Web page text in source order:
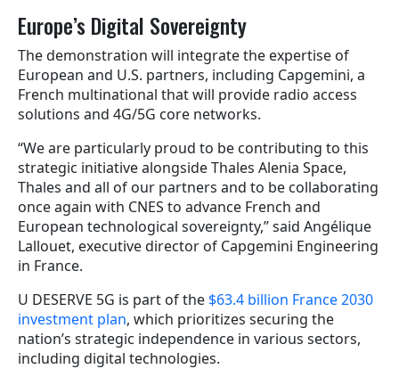
Europe’s Digital Sovereignty
The demonstration will integrate the expertise of
European and U.S. partners, including Capgemini, a
French multinational that will provide radio access
solutions and 4G/5G core networks.
“We are particularly proud to be contributing to this
strategic initiative alongside Thales Alenia Space,
Thales and all of our partners and to be collaborating
once again with CNES to advance French and
European technological sovereignty,” said Angélique
Lallouet, executive director of Capgemini Engineering
in France.
U DESERVE 5G is part of the $63.4 billion France 2030
investment plan, which prioritizes securing the
nation’s strategic independence in various sectors,
including digital technologies.